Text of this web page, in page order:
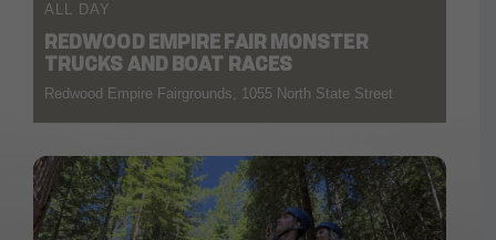
ALL DAY
REDWOOD EMPIRE FAIR MONSTER
TRUCKS AND BOAT RACES
Redwood Empire Fairgrounds, 1055 North State Street